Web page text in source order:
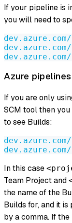
If your pipeline is
you will need to
Azure
If you are only
SCM tool then
to see Builds:
In this case
Team Project and
the name of the
Builds for, and it
by a comma. If